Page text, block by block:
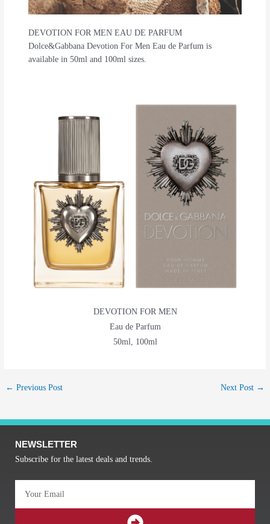
DEVOTION FOR MEN EAU DE PARFUM
Dolce&Gabbana Devotion For Men Eau de Parfum is
available in 50ml and 100ml sizes.
DEVOTION FOR MEN
Eau de Parfum
50ml, 100ml
← Previous Post Next Post →
NEWSLETTER
Subscribe for the latest deals and trends.
SUBMIT